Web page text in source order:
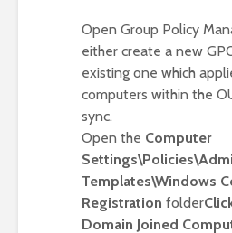
Open Group Policy
either create a new
existing one which
computers within the
sync.
Open the Computer
Templates\Windows
Registration folder
Domain Joined